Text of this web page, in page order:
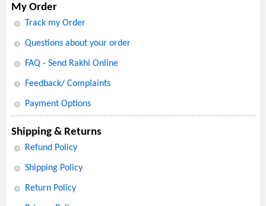
My Order
Track my Order
Questions about your order
FAQ - Send Rakhi Online
Feedback/ Complaints
Payment Options
Shipping & Returns
Refund Policy
Shipping Policy
Return Policy